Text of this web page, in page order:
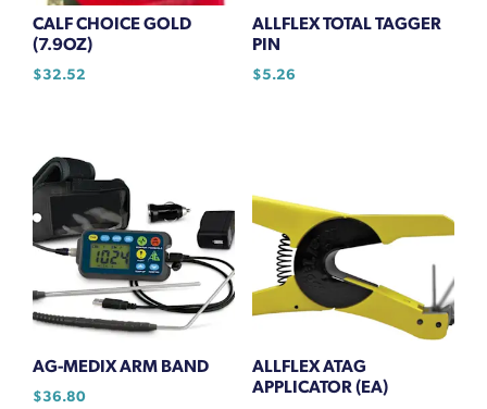
CALF CHOICE GOLD
(7.9OZ)
$32.52
ALLFLEX TOTAL TAGGER
PIN
$5.26
AG-MEDIX ARM BAND
$36.80
ALLFLEX ATAG
APPLICATOR (EA)